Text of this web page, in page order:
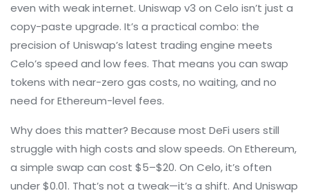
even with weak internet. Uniswap v3 on Celo isn’t just a
copy-paste upgrade. It’s a practical combo: the
precision of Uniswap’s latest trading engine meets
Celo’s speed and low fees. That means you can swap
tokens with near-zero gas costs, no waiting, and no
need for Ethereum-level fees.
Why does this matter? Because most DeFi users still
struggle with high costs and slow speeds. On Ethereum,
a simple swap can cost $5–$20. On Celo, it’s often
under $0.01. That’s not a tweak—it’s a shift. And Uniswap